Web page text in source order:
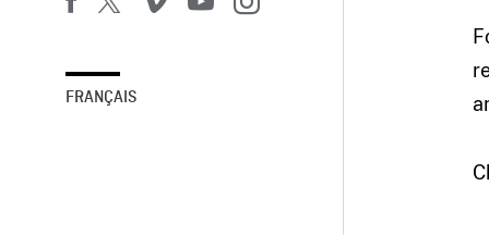
FRANÇAIS